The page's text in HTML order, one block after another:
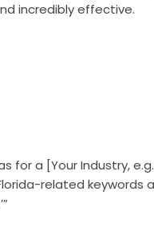
incredibly effective.
a [Your Industry, e.g.,
related keywords